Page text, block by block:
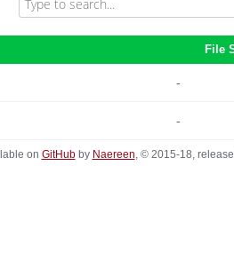
File
-
-
on GitHubby Naereen, © 2015-18,